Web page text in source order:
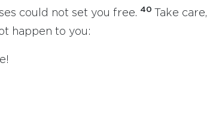
could not set you free. 40
Take care,
happen to you: